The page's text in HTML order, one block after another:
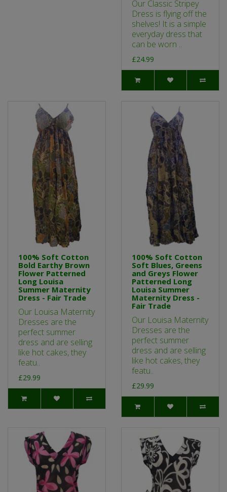
Our Classic Stripey
Dress is flying off the
shelves! It is a simple
everyday dress that
can be worn ..
£24.99
100% Soft Cotton
Bold Earthy Brown
Flower Patterned
Long Louisa
Summer Maternity
Dress - Fair Trade
Our Louisa Maternity
Dresses are the
perfect summer
dress and are selling
like hot cakes, they
featu..
£29.99
100% Soft Cotton
Soft Blues, Greens
and Greys Flower
Patterned Long
Louisa Summer
Maternity Dress -
Fair Trade
Our Louisa Maternity
Dresses are the
perfect summer
dress and are selling
like hot cakes, they
featu..
£29.99